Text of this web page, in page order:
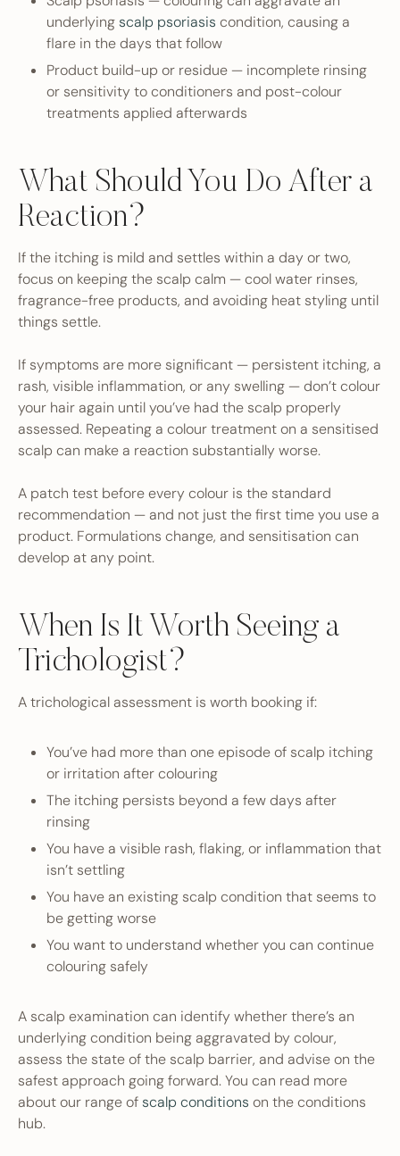
underlyingscalp psoriasis condition, causing a
flare in the days that follow
Product build-up or residue — incomplete rinsing
or sensitivity to conditioners and post-colour
treatments applied afterwards
What Should You Do After a
Reaction?
If the itching is mild and settles within a day or two,
focus on keeping the scalp calm — cool water rinses,
fragrance-free products, and avoiding heat styling until
things settle.
If symptoms are more significant — persistent itching, a
rash, visible inflammation, or any swelling — don’t colour
your hair again until you’ve had the scalp properly
assessed. Repeating a colour treatment on a sensitised
scalp can make a reaction substantially worse.
A patch test before every colour is the standard
recommendation — and not just the first time you use a
product. Formulations change, and sensitisation can
develop at any point.
When Is It Worth Seeing a
Trichologist?
A trichological assessment is worth booking if:
You’ve had more than one episode of scalp itching
or irritation after colouring
The itching persists beyond a few days after
rinsing
You have a visible rash, flaking, or inflammation that
isn’t settling
You have an existing scalp condition that seems to
be getting worse
You want to understand whether you can continue
colouring safely
A scalp examination can identify whether there’s an
underlying condition being aggravated by colour,
assess the state of the scalp barrier, and advise on the
safest approach going forward. You can read more
about our range ofscalp conditions on the conditions
hub.